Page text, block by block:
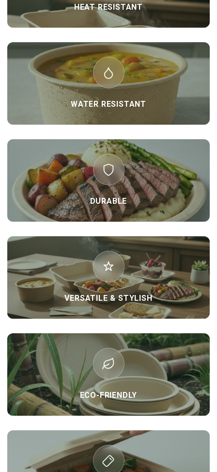
HEAT RESISTANT
WATER RESISTANT
DURABLE
VERSATILE & STYLISH
ECO-FRIENDLY